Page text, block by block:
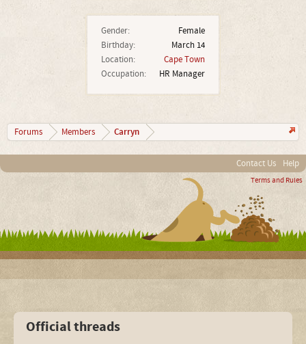
Gender:
Female
Birthday:
March 14
Location:
Cape Town
Occupation:
HR Manager
Forums Members Carryn
Contact Us Help
Terms and Rules
Official threads